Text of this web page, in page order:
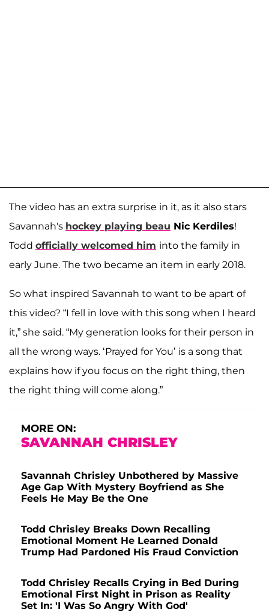
The video has an extra surprise in it, as it also stars
Savannah's hockey playing beau Nic Kerdiles!
Todd officially welcomed him into the family in
early June. The two became an item in early 2018.
So what inspired Savannah to want to be apart of
this video? “I fell in love with this song when I heard
it,” she said. “My generation looks for their person in
all the wrong ways. ‘Prayed for You’ is a song that
explains how if you focus on the right thing, then
the right thing will come along.”
MORE ON:
SAVANNAH CHRISLEY
Savannah Chrisley Unbothered by Massive
Age Gap With Mystery Boyfriend as She
Feels He May Be the One
Todd Chrisley Breaks Down Recalling
Emotional Moment He Learned Donald
Trump Had Pardoned His Fraud Conviction
Todd Chrisley Recalls Crying in Bed During
Emotional First Night in Prison as Reality
Set In: 'I Was So Angry With God'